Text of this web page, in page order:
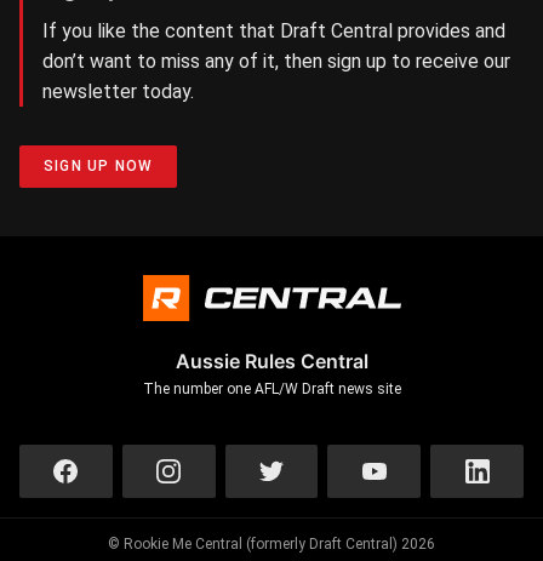
If you like the content that Draft Central provides and
don’t want to miss any of it, then sign up to receive our
newsletter today.
SIGN UP NOW
Aussie Rules Central
The number one AFL/W Draft news site
© Rookie Me Central (formerly Draft Central) 2026